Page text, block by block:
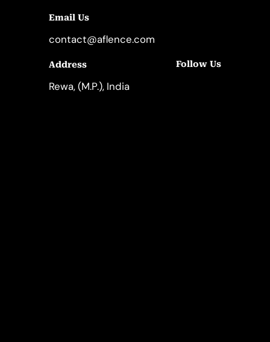
Email Us
contact@aflence.com
Address
Rewa, (M.P.), India
Follow Us